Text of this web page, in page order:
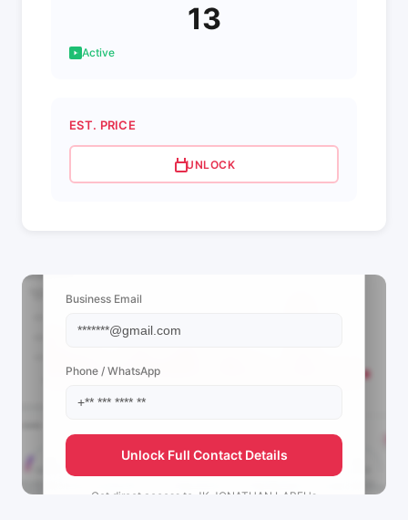
13
Active
EST. PRICE
UNLOCK
Business Email
Phone / WhatsApp
Unlock Full Contact Details
Get direct access to JK JONATHAN LABEL's